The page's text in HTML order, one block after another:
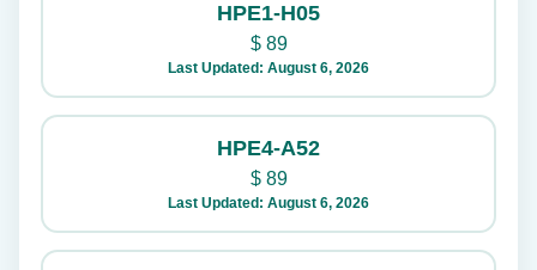
HPE1-H05
$89
Last Updated: August 6, 2026
HPE4-A52
$89
Last Updated: August 6, 2026